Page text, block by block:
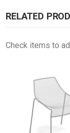
RELATED
Check items to